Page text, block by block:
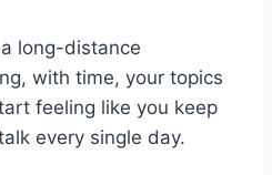
long-distance
with time, your topics
feeling like you keep
every single day.